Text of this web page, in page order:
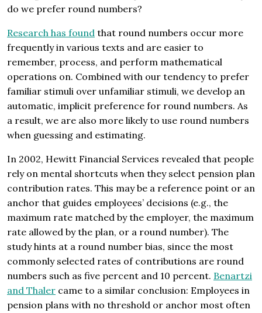
do we prefer round numbers?
Research has found that round numbers occur more
frequently in various texts and are easier to
remember, process, and perform mathematical
operations on. Combined with our tendency to prefer
familiar stimuli over unfamiliar stimuli, we develop an
automatic, implicit preference for round numbers. As
a result, we are also more likely to use round numbers
when guessing and estimating.
In 2002, Hewitt Financial Services revealed that people
rely on mental shortcuts when they select pension plan
contribution rates. This may be a reference point or an
anchor that guides employees’ decisions (e.g., the
maximum rate matched by the employer, the maximum
rate allowed by the plan, or a round number). The
study hints at a round number bias, since the most
commonly selected rates of contributions are round
numbers such as five percent and 10 percent. Benartzi
and Thaler came to a similar conclusion: Employees in
pension plans with no threshold or anchor most often